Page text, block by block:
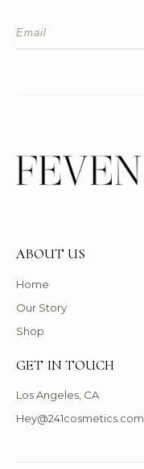
ABOUT US
Home
Our Story
Shop
GET IN TOUCH
Los Angeles, CA
Hey@241cosmetics.com